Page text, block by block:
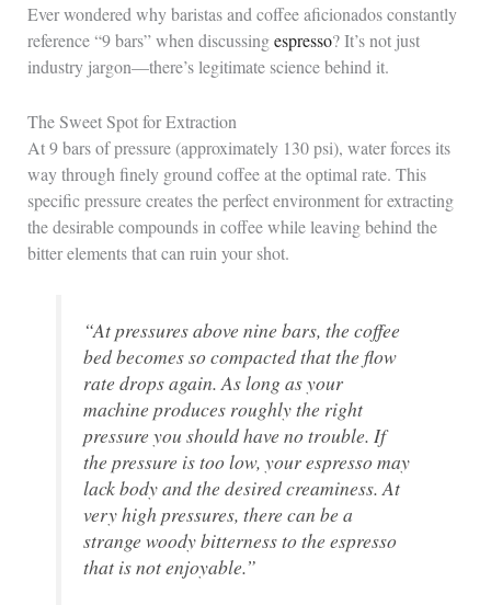
Ever wondered why baristas and coffee aficionados constantly
reference “9 bars” when discussingespresso? It’s not just
industry jargon—there’s legitimate science behind it.
The Sweet Spot for Extraction
At 9 bars of pressure (approximately 130 psi), water forces its
way through finely ground coffee at the optimal rate. This
specific pressure creates the perfect environment for extracting
the desirable compounds in coffee while leaving behind the
bitter elements that can ruin your shot.
“At pressures above nine bars, the coffee
bed becomes so compacted that the flow
rate drops again. As long as your
machine produces roughly the right
pressure you should have no trouble. If
the pressure is too low, your espresso may
lack body and the desired creaminess. At
very high pressures, there can be a
strange woody bitterness to the espresso
that is not enjoyable.”